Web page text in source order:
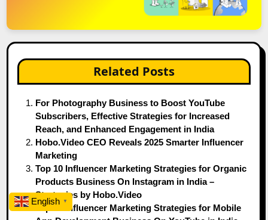
Related Posts
For Photography Business to Boost YouTube
Subscribers, Effective Strategies for Increased
Reach, and Enhanced Engagement in India
Hobo.Video CEO Reveals 2025 Smarter Influencer
Marketing
Top 10 Influencer Marketing Strategies for Organic
Products Business On Instagram in India –
Strategies by Hobo.Video
Top 10 Influencer Marketing Strategies for Mobile
English ▼